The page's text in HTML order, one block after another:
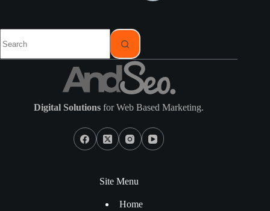
Digital Solutions for Web Based Marketing.
Site Menu
Home